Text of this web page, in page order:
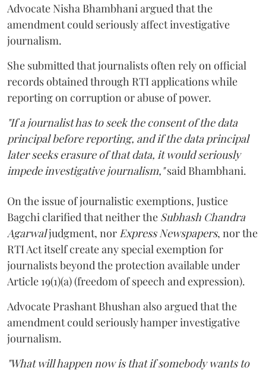
Advocate Nisha Bhambhani argued that the
amendment could seriously affect investigative
journalism.
She submitted that journalists often rely on official
records obtained through RTI applications while
reporting on corruption or abuse of power.
"If a journalist has to seek the consent of the data
principal before reporting, and if the data principal
later seeks erasure of that data, it would seriously
impede investigative journalism,"said Bhambhani.
On the issue of journalistic exemptions, Justice
Bagchi clarified that neither the Subhash Chandra
Agarwaljudgment, nor Express Newspapers, nor the
RTI Act itself create any special exemption for
journalists beyond the protection available under
Article 19(1)(a) (freedom of speech and expression).
Advocate Prashant Bhushan also argued that the
amendment could seriously hamper investigative
journalism.
"What will happen now is that if somebody wants to